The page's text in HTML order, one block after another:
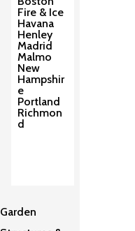
Fire & Ice
Havana
Henley
Madrid
Malmo
New
Hampshir
e
Portland
Richmon
d
Garden